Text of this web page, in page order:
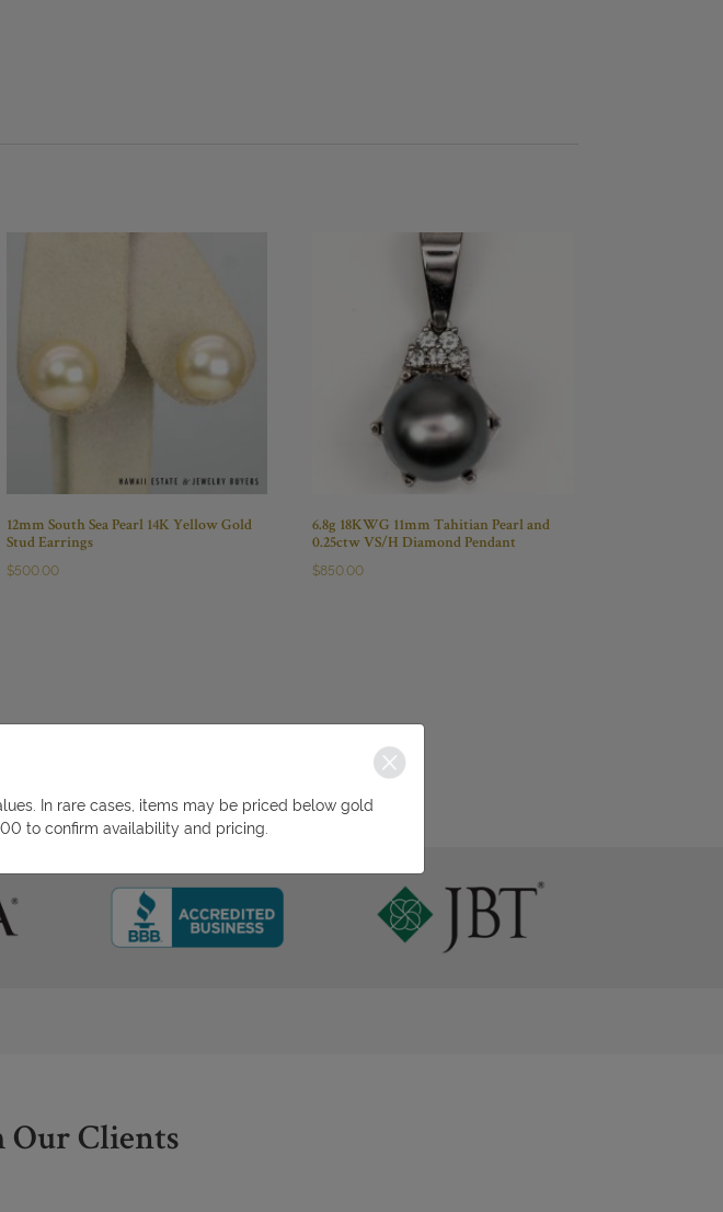
12mm South Sea Pearl 14K Yellow Gold
Stud Earrings
$500.00
6.8g 18KWG 11mm Tahitian Pearl and
0.25ctw VS/H Diamond Pendant
$850.00
Our Clients
In rare cases, items may be priced below gold
to confirm availability and pricing.